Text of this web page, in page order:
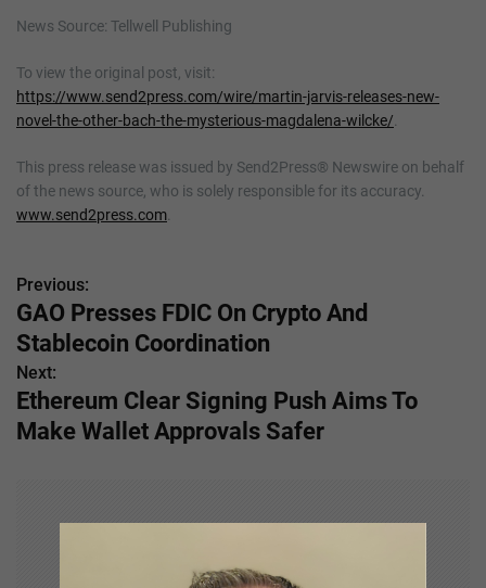
News Source: Tellwell Publishing
To view the original post, visit:
https://www.send2press.com/wire/martin-jarvis-releases-new-
novel-the-other-bach-the-mysterious-magdalena-wilcke/
This press release was issued by Send2Press® Newswire on behalf
of the news source, who is solely responsible for its accuracy.
www.send2press.com
P
o
s
t
Previous:
GAO Presses FDIC On Crypto And
Stablecoin Coordination
Next:
Ethereum Clear Signing Push Aims To
Make Wallet Approvals Safer